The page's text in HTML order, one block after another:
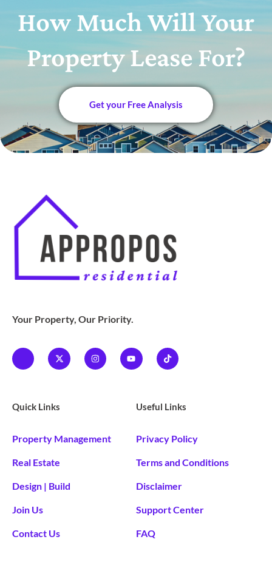
How Much Will Your
Property Lease For?
Get your Free Analysis
Your Property, Our Priority.
Quick Links
Property Management
Real Estate
Design | Build
Join Us
Contact Us
Useful Links
Privacy Policy
Terms and Conditions
Disclaimer
Support Center
FAQ